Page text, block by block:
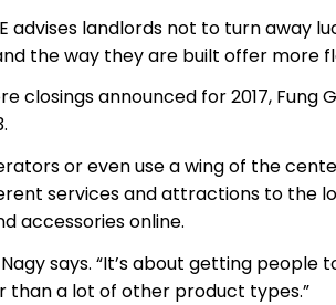
advises landlords not to turn away
the way they are built offer more
announced for 2017, Fung
or even use a wing of the
services and attractions to the
accessories online.
says. “It’s about getting
a lot of other product types.”